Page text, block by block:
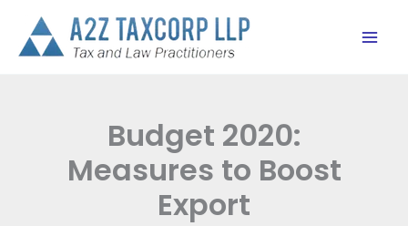
content
Budget 2020:
Measures to Boost
Export